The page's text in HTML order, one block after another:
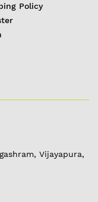
Policy
Vijayapura,